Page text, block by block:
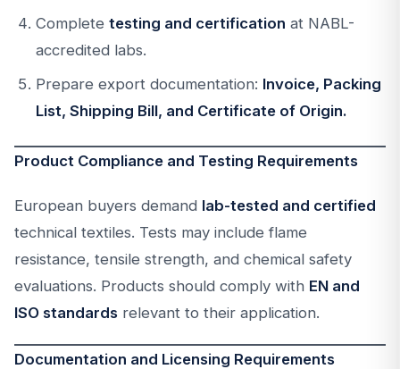
Complete testing and certification at NABL-
accredited labs.
Prepare export documentation: Invoice, Packing
List, Shipping Bill, and Certificate of Origin.
Product Compliance and Testing Requirements
European buyers demand lab-tested and certified
technical textiles. Tests may include flame
resistance, tensile strength, and chemical safety
evaluations. Products should comply with EN and
ISO standards relevant to their application.
Documentation and Licensing Requirements